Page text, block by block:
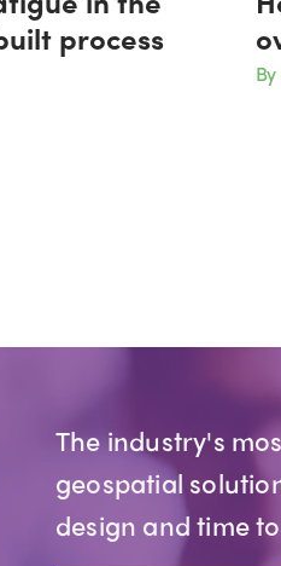
process
The industry's
geospatial
design and time